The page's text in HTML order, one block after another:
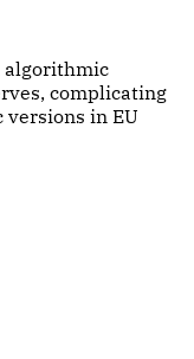
algorithmic
complicating
in EU